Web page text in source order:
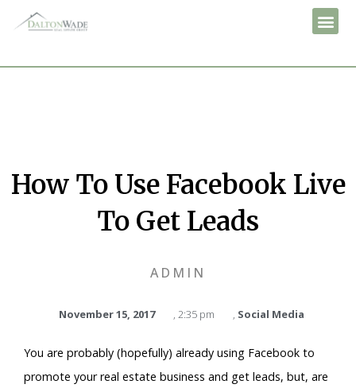
How To Use Facebook Live
To Get Leads
ADMIN
November 15, 2017 , 2:35 pm , Social Media
You are probably (hopefully) already using Facebook to
promote your real estate business and get leads, but, are